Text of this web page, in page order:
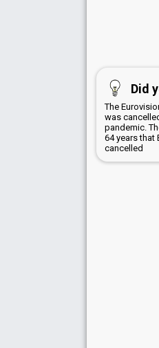
Did
The
was
pandemic.
64 years that
cancelled